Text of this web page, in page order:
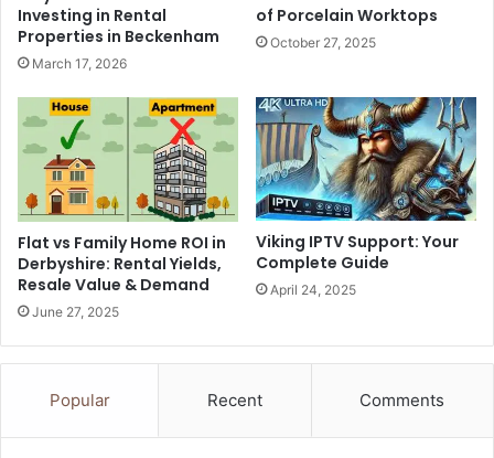
Investing in Rental
Properties in Beckenham
March 17, 2026
of Porcelain Worktops
October 27, 2025
Flat vs Family Home ROI in
Derbyshire: Rental Yields,
Resale Value & Demand
June 27, 2025
Viking IPTV Support: Your
Complete Guide
April 24, 2025
Popular Recent Comments